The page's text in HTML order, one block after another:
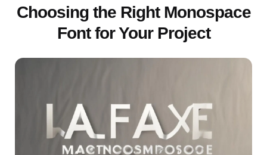
Choosing the Right Monospace
Font for Your Project